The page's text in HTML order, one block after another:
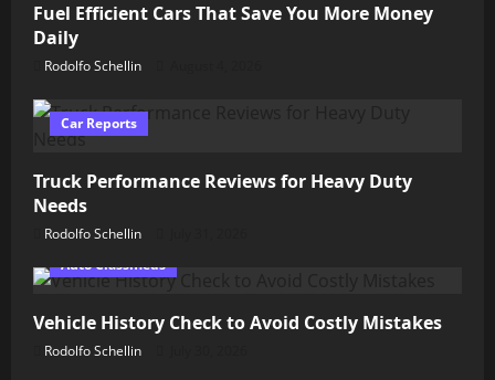
Fuel Efficient Cars That Save You More Money
Daily
Rodolfo Schellin
Car Reports
Truck Performance Reviews for Heavy Duty
Needs
Rodolfo Schellin
Auto Classifieds
Vehicle History Check to Avoid Costly Mistakes
Rodolfo Schellin